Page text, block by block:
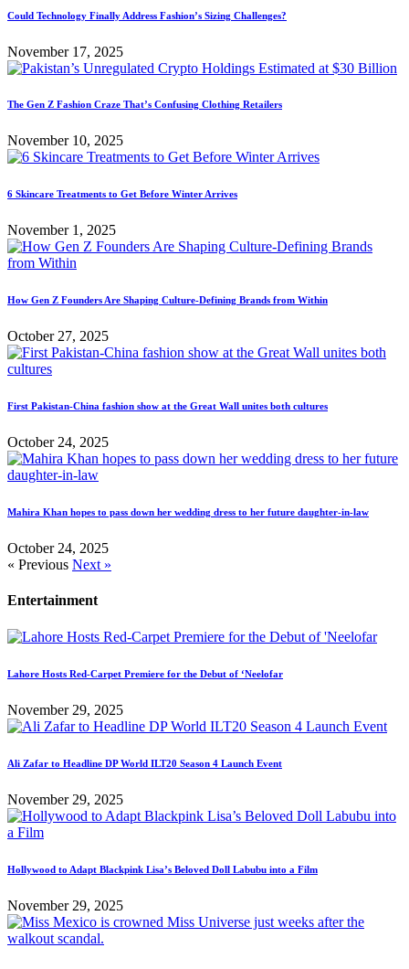
Could Technology Finally Address Fashion’s Sizing Challenges?
November 17, 2025
The Gen Z Fashion Craze That’s Confusing Clothing Retailers
November 10, 2025
6 Skincare Treatments to Get Before Winter Arrives
November 1, 2025
How Gen Z Founders Are Shaping Culture-Defining Brands from Within
October 27, 2025
First Pakistan-China fashion show at the Great Wall unites both cultures
October 24, 2025
Mahira Khan hopes to pass down her wedding dress to her future daughter-in-law
October 24, 2025
« Previous Next »
Entertainment
Lahore Hosts Red-Carpet Premiere for the Debut of ‘Neelofar
November 29, 2025
Ali Zafar to Headline DP World ILT20 Season 4 Launch Event
November 29, 2025
Hollywood to Adapt Blackpink Lisa’s Beloved Doll Labubu into a Film
November 29, 2025